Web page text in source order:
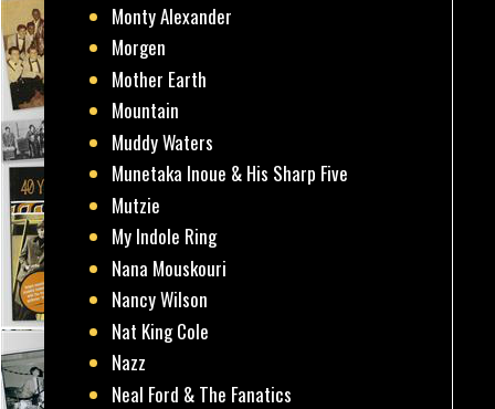
Monty Alexander
Morgen
Mother Earth
Mountain
Muddy Waters
Munetaka Inoue & His Sharp Five
Mutzie
My Indole Ring
Nana Mouskouri
Nancy Wilson
Nat King Cole
Nazz
Neal Ford & The Fanatics